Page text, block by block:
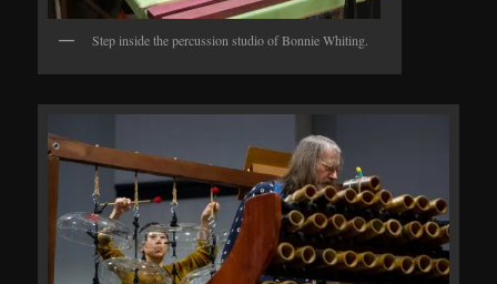
Step inside the percussion studio of Bonnie Whiting.